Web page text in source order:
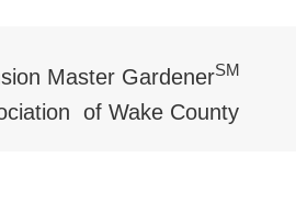
Master GardenerSM
of Wake County